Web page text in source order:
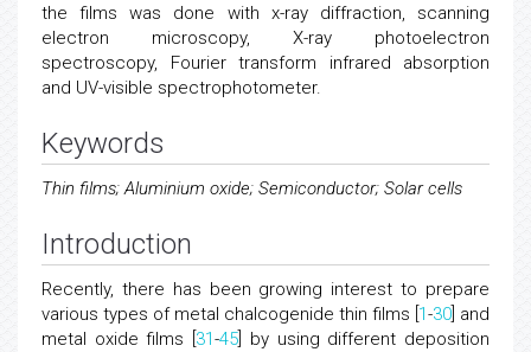
the films was done with x-ray diffraction, scanning
electron microscopy, X-ray photoelectron
spectroscopy, Fourier transform infrared absorption
and UV-visible spectrophotometer.
Keywords
Thin films; Aluminium oxide; Semiconductor; Solar cells
Introduction
Recently, there has been growing interest to prepare
various types of metal chalcogenide thin films [ 1-30 ] and
metal oxide films [ 31-45 ] by using different deposition